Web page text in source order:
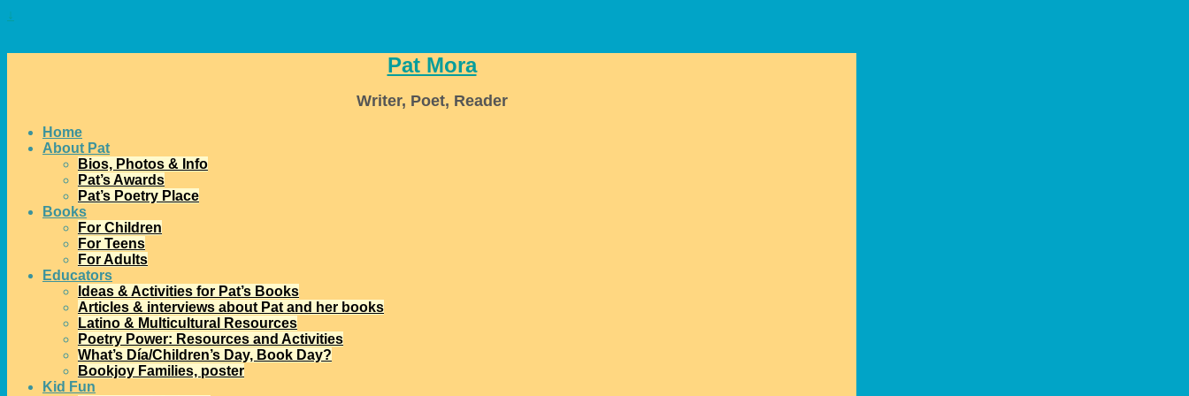
↓
Pat Mora
Writer, Poet, Reader
Home
About Pat
Bios, Photos & Info
Pat’s Awards
Pat’s Poetry Place
Books
For Children
For Teens
For Adults
Educators
Ideas & Activities for Pat’s Books
Articles & interviews about Pat and her books
Latino & Multicultural Resources
Poetry Power: Resources and Activities
What’s Día/Children’s Day, Book Day?
Bookjoy Families, poster
Kid Fun